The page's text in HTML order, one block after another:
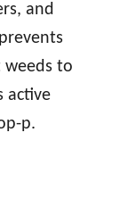
and
weeds to
active
p.